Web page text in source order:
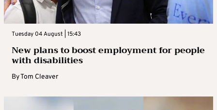
Tuesday 04 August | 15:43
New plans to boost employment for people
with disabilities
ByTom Cleaver